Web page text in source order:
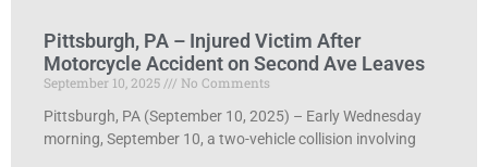
Pittsburgh, PA – Injured Victim After
Motorcycle Accident on Second Ave Leaves
September 10, 2025
No Comments
Pittsburgh, PA (September 10, 2025) – Early Wednesday
morning, September 10, a two-vehicle collision involving